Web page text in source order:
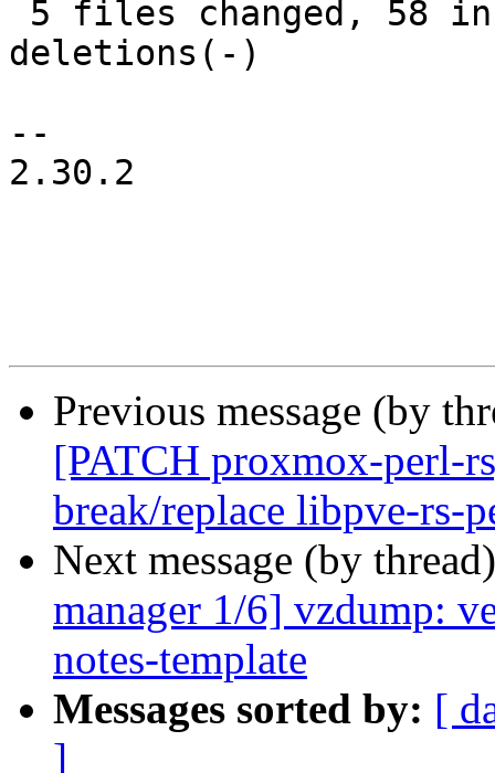
deletions(-)
--
2.30.2
Previous message (by
[PATCH proxmox-perl-
break/replace libpve-rs-
Next message (by
manager 1/6] vzdump:
notes-template
Messages sorted by: [
]